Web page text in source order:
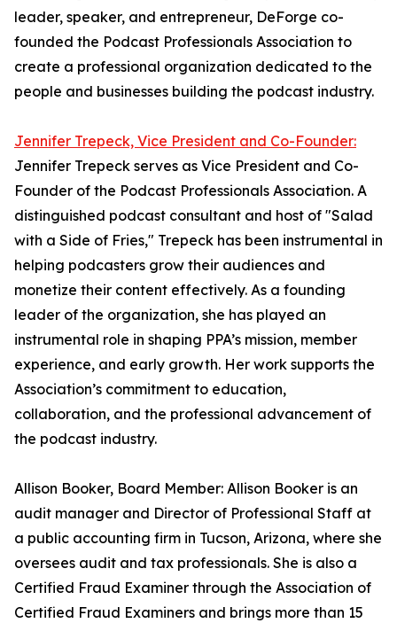
leader, speaker, and entrepreneur, DeForge co-
founded the Podcast Professionals Association to
create a professional organization dedicated to the
people and businesses building the podcast industry.
Jennifer Trepeck, Vice President and Co-Founder:
Jennifer Trepeck serves as Vice President and Co-
Founder of the Podcast Professionals Association. A
distinguished podcast consultant and host of "Salad
with a Side of Fries," Trepeck has been instrumental in
helping podcasters grow their audiences and
monetize their content effectively. As a founding
leader of the organization, she has played an
instrumental role in shaping PPA’s mission, member
experience, and early growth. Her work supports the
Association’s commitment to education,
collaboration, and the professional advancement of
the podcast industry.
Allison Booker, Board Member: Allison Booker is an
audit manager and Director of Professional Staff at
a public accounting firm in Tucson, Arizona, where she
oversees audit and tax professionals. She is also a
Certified Fraud Examiner through the Association of
Certified Fraud Examiners and brings more than 15